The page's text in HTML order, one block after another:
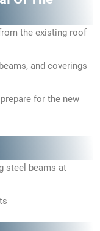
the existing roof
and coverings
for the new
steel beams at